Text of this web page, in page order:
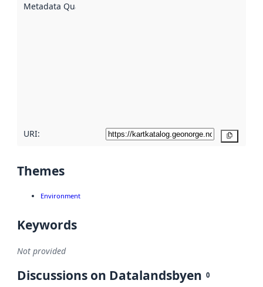
Metadata Quality
URI:
Themes
Environment
Keywords
Not provided
Discussions on Datalandsbyen 0